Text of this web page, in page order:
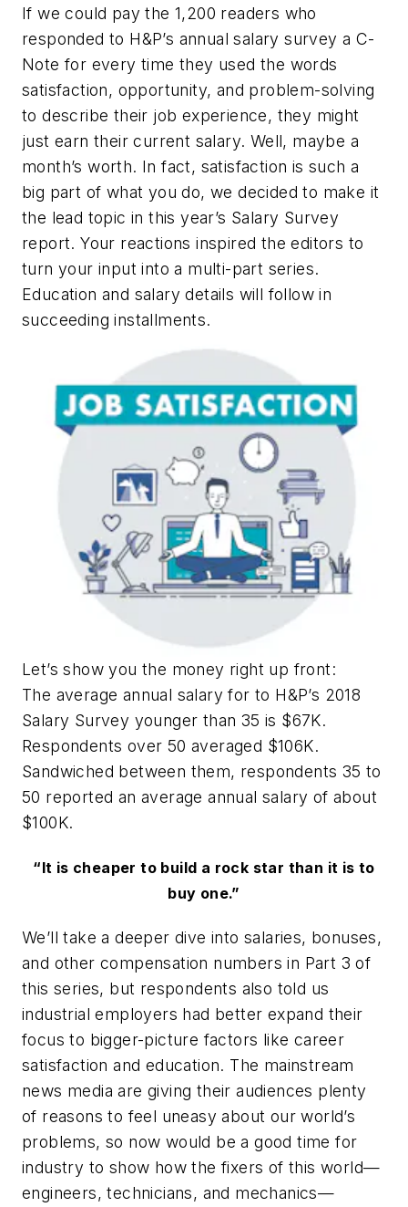
If we could pay the 1,200 readers who
responded to H&P’s annual salary survey a C-
Note for every time they used the words
satisfaction, opportunity, and problem-solving
to describe their job experience, they might
just earn their current salary. Well, maybe a
month’s worth. In fact, satisfaction is such a
big part of what you do, we decided to make it
the lead topic in this year’s Salary Survey
report. Your reactions inspired the editors to
turn your input into a multi-part series.
Education and salary details will follow in
succeeding installments.
Let’s show you the money right up front:
The average annual salary for to H&P’s 2018
Salary Survey younger than 35 is $67K.
Respondents over 50 averaged $106K.
Sandwiched between them, respondents 35 to
50 reported an average annual salary of about
$100K.
“It is cheaper to build a rock star than it is to
buy one.”
We’ll take a deeper dive into salaries, bonuses,
and other compensation numbers in Part 3 of
this series, but respondents also told us
industrial employers had better expand their
focus to bigger-picture factors like career
satisfaction and education. The mainstream
news media are giving their audiences plenty
of reasons to feel uneasy about our world’s
problems, so now would be a good time for
industry to show how the fixers of this world—
engineers, technicians, and mechanics—